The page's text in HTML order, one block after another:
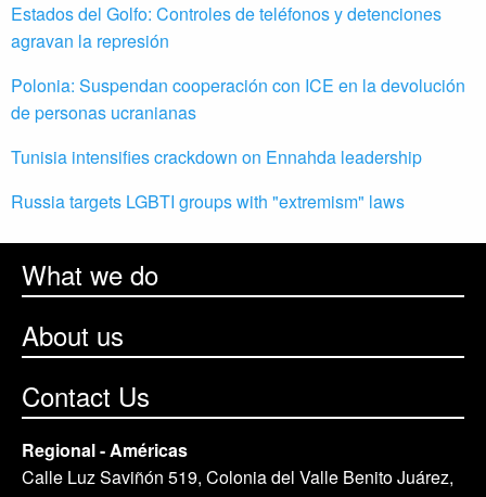
Estados del Golfo: Controles de teléfonos y detenciones
agravan la represión
Polonia: Suspendan cooperación con ICE en la devolución
de personas ucranianas
Tunisia intensifies crackdown on Ennahda leadership
Russia targets LGBTI groups with "extremism" laws
What we do
About us
Contact Us
Regional - Américas
Calle Luz Saviñón 519, Colonia del Valle Benito Juárez,